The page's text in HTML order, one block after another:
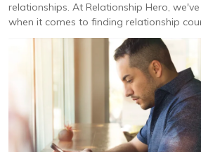
relationships. At Relationship Hero,
when it comes to finding relationship